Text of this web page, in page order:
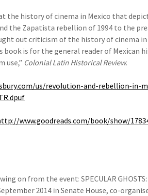
the history of cinema in Mexico that
the Zapatista rebellion of 1994 to the
out criticism of the history of cinema in
book is for the general reader of Mexican
use,” Colonial Latin Historical Review.
us/revolution-and-rebellion-in-
www.goodreads.com/book/show/
on from the event: SPECULAR GHOSTS:
2014 in Senate House, co-